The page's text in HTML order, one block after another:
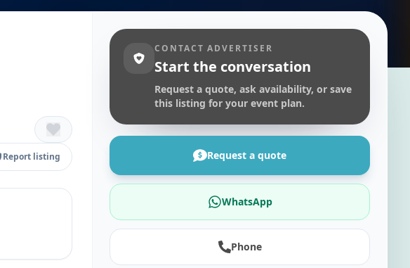
Report listing
CONTACT ADVERTISER
Start the conversation
Request a quote, ask availability, or save
this listing for your event plan.
Request a quote
WhatsApp
Phone